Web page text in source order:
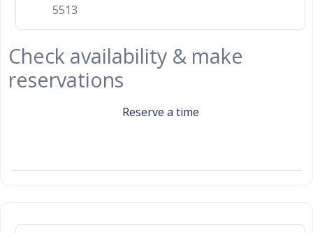
5513
Check availability & make
reservations
Reserve a time